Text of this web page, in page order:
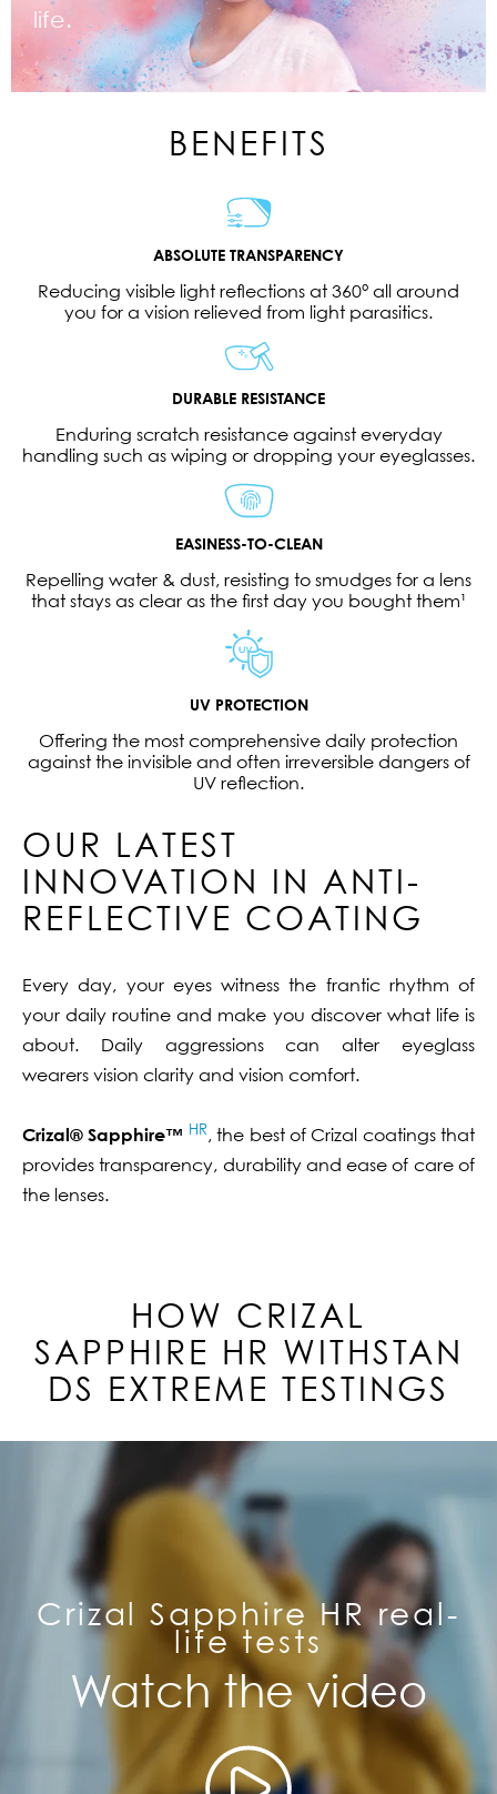
life.
BENEFITS
ABSOLUTE TRANSPARENCY
Reducing visible light reflections at 360° all around
you for a vision relieved from light parasitics.
DURABLE RESISTANCE
Enduring scratch resistance against everyday
handling such as wiping or dropping your eyeglasses.
EASINESS-TO-CLEAN
Repelling water & dust, resisting to smudges for a lens
that stays as clear as the first day you bought them¹
UV PROTECTION
Offering the most comprehensive daily protection
against the invisible and often irreversible dangers of
UV reflection.
OUR LATEST
INNOVATION IN ANTI-
REFLECTIVE COATING
Every day, your eyes witness the frantic rhythm of
your daily routine and make you discover what life is
about. Daily aggressions can alter eyeglass
wearers vision clarity and vision comfort.
Crizal® Sapphire™ HR, the best of Crizal coatings that
provides transparency, durability and ease of care of
the lenses.
HOW CRIZAL
SAPPHIRE HR WITHSTAN
DS EXTREME TESTINGS
Crizal Sapphire HR real-
life tests
Watch the video